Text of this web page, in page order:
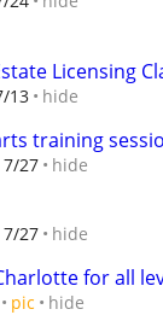
Licensing
13 hide
training
27 hide
27 hide
for all
pic hide